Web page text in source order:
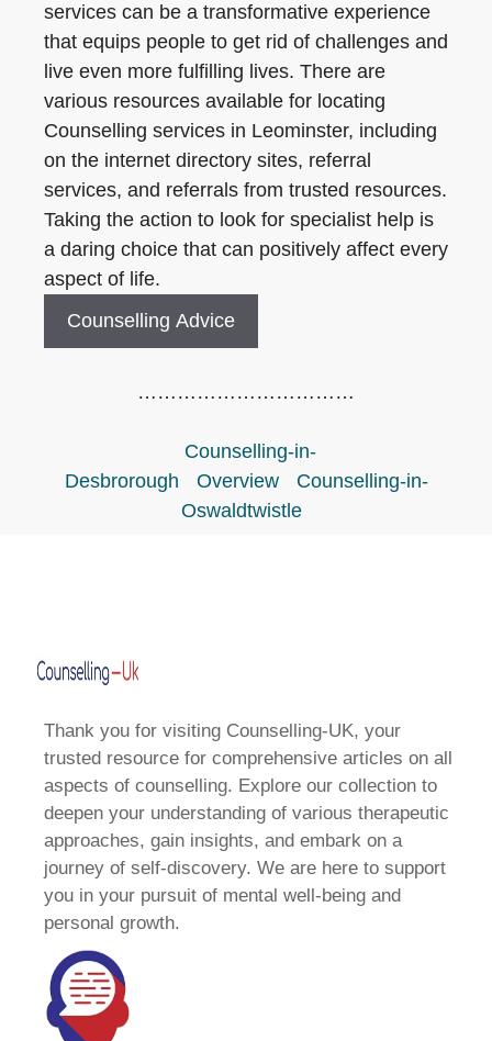
services can be a transformative experience
that equips people to get rid of challenges and
live even more fulfilling lives. There are
various resources available for locating
Counselling services in Leominster, including
on the internet directory sites, referral
services, and referrals from trusted resources.
Taking the action to look for specialist help is
a daring choice that can positively affect every
aspect of life.
Counselling Advice
……………………………
Counselling-in-
Desbrorough
Overview
Counselling-in-
Oswaldtwistle
Thank you for visiting Counselling-UK, your
trusted resource for comprehensive articles on all
aspects of counselling. Explore our collection to
deepen your understanding of various therapeutic
approaches, gain insights, and embark on a
journey of self-discovery. We are here to support
you in your pursuit of mental well-being and
personal growth.